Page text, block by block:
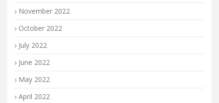
November 2022
October 2022
July 2022
June 2022
May 2022
April 2022